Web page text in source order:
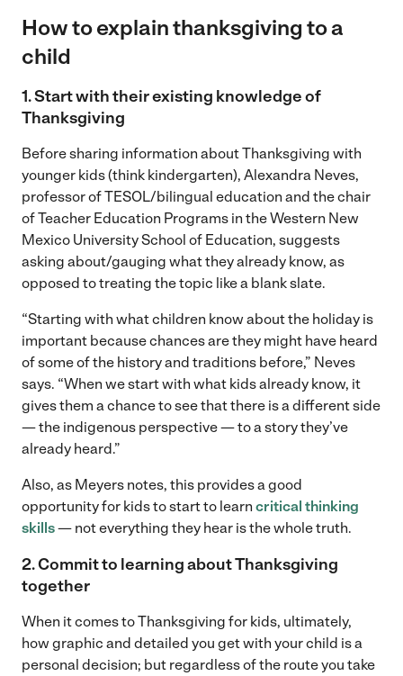
How to explain thanksgiving to a
child
1. Start with their existing knowledge of
Thanksgiving
Before sharing information about Thanksgiving with
younger kids (think kindergarten), Alexandra Neves,
professor of TESOL/bilingual education and the chair
of Teacher Education Programs in the Western New
Mexico University School of Education, suggests
asking about/gauging what they already know, as
opposed to treating the topic like a blank slate.
“Starting with what children know about the holiday is
important because chances are they might have heard
of some of the history and traditions before,” Neves
says. “When we start with what kids already know, it
gives them a chance to see that there is a different side
— the indigenous perspective — to a story they’ve
already heard.”
Also, as Meyers notes, this provides a good
opportunity for kids to start to learn critical thinking
skills— not everything they hear is the whole truth.
2. Commit to learning about Thanksgiving
together
When it comes to Thanksgiving for kids, ultimately,
how graphic and detailed you get with your child is a
personal decision; but regardless of the route you take